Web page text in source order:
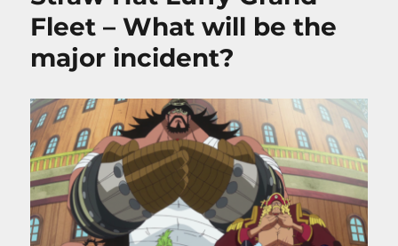
Fleet – What will be the
major incident?